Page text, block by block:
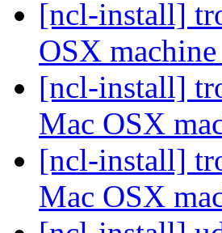
[ncl-install]
OSX machine
[ncl-install]
Mac OSX
[ncl-install]
Mac OSX